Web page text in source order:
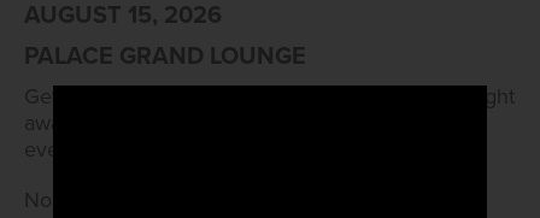
AUGUST 15, 2026
PALACE GRAND LOUNGE
Get ready to kick up your boots and dance the night
away as Arizona Charlie's Boulder goes country
every Saturday! Live at 8pm.
No Cover • 21 and older